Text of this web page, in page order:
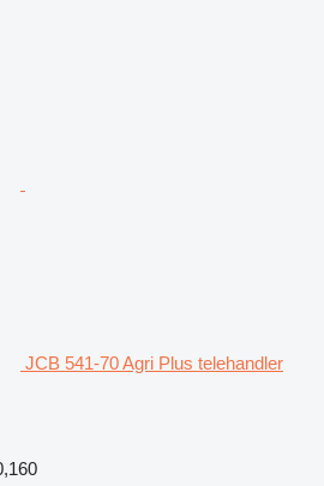
JCB 541-70 Agri Plus telehandler